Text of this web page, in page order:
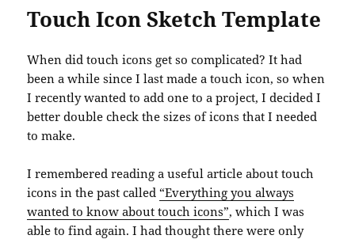
Touch Icon Sketch Template
When did touch icons get so complicated? It had
been a while since I last made a touch icon, so when
I recently wanted to add one to a project, I decided I
better double check the sizes of icons that I needed
to make.
I remembered reading a useful article about touch
icons in the past called“Everything you always
wanted to know about touch icons”, which I was
able to find again. I had thought there were only